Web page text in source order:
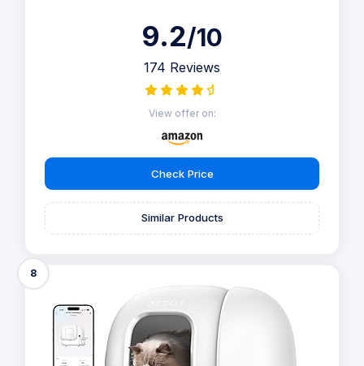
Self-Cleaning Litter Box Say goodbye to scooping with
separates your cat's waste from clean litter. Designed to
cater not only to single-cat households but also to those
clean litter box every time they go, guaranteeing fresh
9.2/10
Check Price